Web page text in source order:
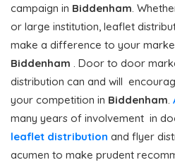
campaign in Biddenham.
or large institution, leaflet
make a difference to your
Biddenham . Door to door
distribution can and will
your competition in Biddenham.
many years of involvement in
leaflet distribution and flyer
acumen to make prudent